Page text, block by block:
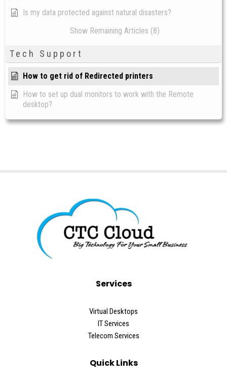
Is my data protected against natural disasters?
Show Remaining Articles (8)
Tech Support
How to get rid of Redirected printers
How to set up dual monitors to work with the Remote
desktop?
Services
Virtual Desktops
IT Services
Telecom Services
Quick Links